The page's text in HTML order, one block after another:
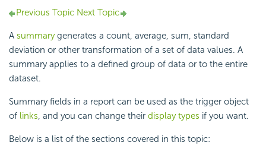
Previous Topic Next Topic
A summarygenerates a count, average, sum, standard
deviation or other transformation of a set of data values. A
summary applies to a defined group of data or to the entire
dataset.
Summary fields in a report can be used as the trigger object
of links, and you can change their display types if you want.
Below is a list of the sections covered in this topic: